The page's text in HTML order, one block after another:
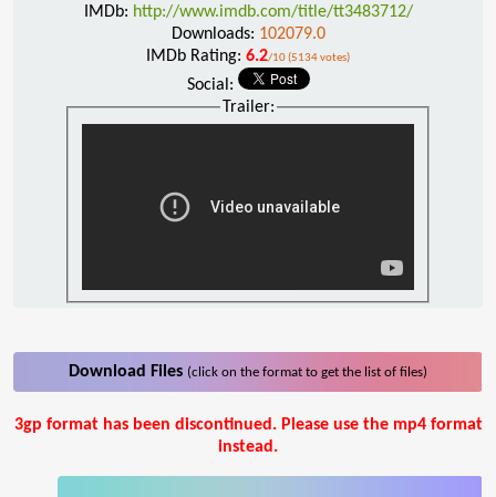
IMDb: http://www.imdb.com/title/tt3483712/
Downloads: 102079.0
IMDb Rating: 6.2/10 (5134 votes)
Social:
Trailer:
Download Files (click on the format to get the list of files)
3gp format has been discontinued. Please use the mp4 format
instead.